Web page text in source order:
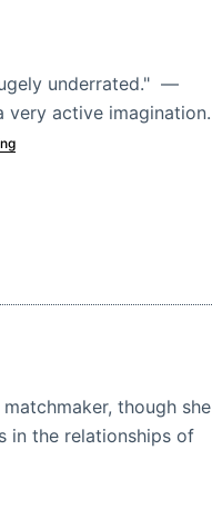
underrated." —
very active imagination.
though she
in the relationships of